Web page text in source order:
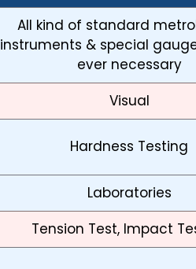
All kind of standard
instruments & special
ever necessary
Visual
Hardness Testing
Laboratories
Tension Test, Impact